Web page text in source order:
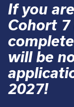
If you
Cohort 7
will be
2027!